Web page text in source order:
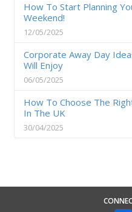
How To Start Planning
Weekend!
12/05/2025
Corporate Away Day
Will Enjoy
06/05/2025
How To Choose The
In The UK
30/04/2025